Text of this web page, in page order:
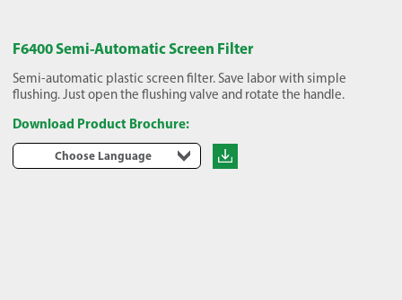
F6400 Semi-Automatic Screen Filter
Semi-automatic plastic screen filter. Save labor with simple
flushing. Just open the flushing valve and rotate the handle.
Download Product Brochure:
Choose Language